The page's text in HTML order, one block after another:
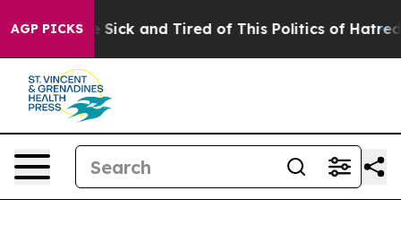
AGP PICKS
Are Sick and Tired of This Politics of Hatred” The